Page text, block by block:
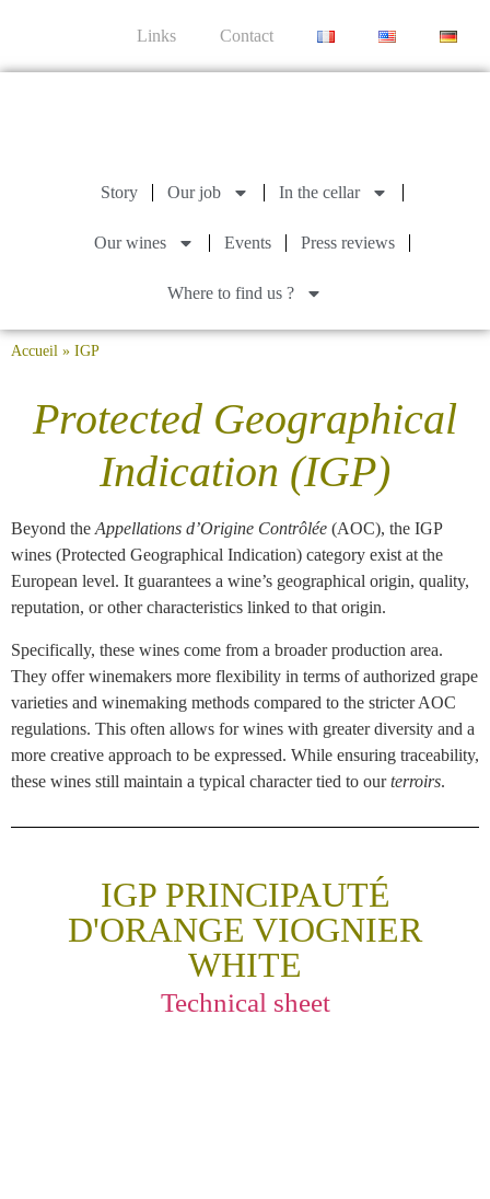
Links Contact
Story Our job In the cellar
Our wines Events Press reviews
Where to find us ?
Accueil » IGP
Protected Geographical
Indication (IGP)
Beyond the Appellations d’Origine Contrôlée (AOC), the IGP
wines (Protected Geographical Indication) category exist at the
European level. It guarantees a wine’s geographical origin, quality,
reputation, or other characteristics linked to that origin.
Specifically, these wines come from a broader production area.
They offer winemakers more flexibility in terms of authorized grape
varieties and winemaking methods compared to the stricter AOC
regulations. This often allows for wines with greater diversity and a
more creative approach to be expressed. While ensuring traceability,
these wines still maintain a typical character tied to ourterroirs.
IGP PRINCIPAUTÉ
D'ORANGE VIOGNIER
WHITE
Technical sheet